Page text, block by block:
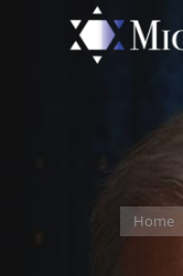
You
Home